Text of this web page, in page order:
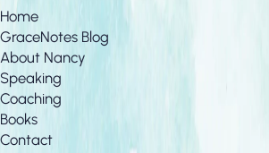
Home
GraceNotes Blog
About Nancy
Speaking
Coaching
Books
Contact